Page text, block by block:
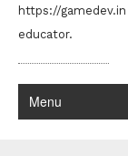
https://
educator.
Menu